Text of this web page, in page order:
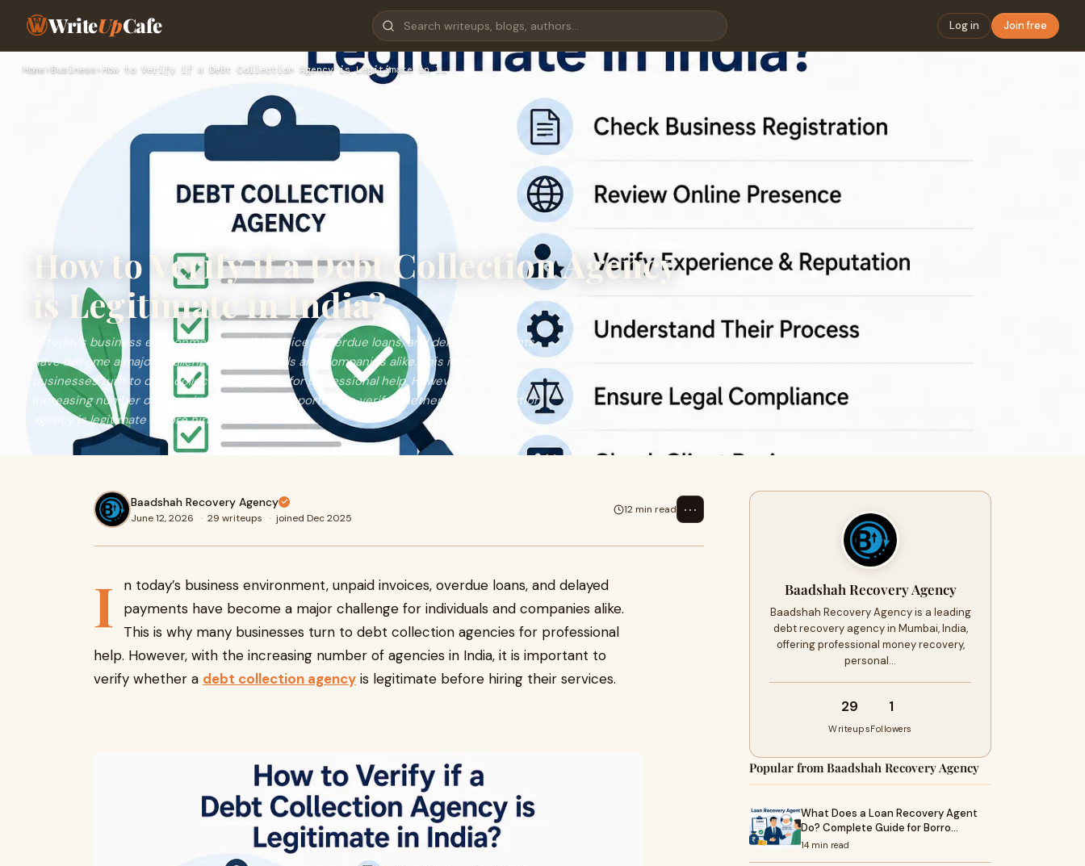
WriteUpCafe Log in Join free
Home›Business ›How to Verify if a Debt Collection Agency is Legitimate in I…
How to Verify if a Debt Collection Agency
is Legitimate in India?
In today’s business environment, unpaid invoices, overdue loans, and delayed payments
have become a major challenge for individuals and companies alike. This is why many
businesses turn to debt collection agencies for professional help. However, with the
increasing number of agencies in India, it is important to verify whether a debt collection
agency is legitimate before hiring their services.
Baadshah Recovery Agency
June 12, 2026 · 29 writeups · joined Dec 2025
12 min read ⋯
I
n today’s business environment, unpaid invoices, overdue loans, and delayed
payments have become a major challenge for individuals and companies alike.
This is why many businesses turn to debt collection agencies for professional
help. However, with the increasing number of agencies in India, it is important to
verify whether a debt collection agency is legitimate before hiring their services.
Baadshah Recovery Agency
Baadshah Recovery Agency is a leading
debt recovery agency in Mumbai, India,
offering professional money recovery,
personal…
29
Writeups
1
Followers
Popular from Baadshah Recovery Agency
What Does a Loan Recovery Agent
Do? Complete Guide for Borro…
14 min read